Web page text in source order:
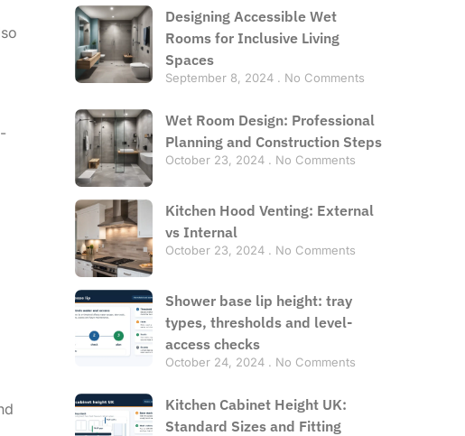
Designing Accessible Wet
Rooms for Inclusive Living
Spaces
September 8, 2024 No Comments
Wet Room Design: Professional
Planning and Construction Steps
October 23, 2024 No Comments
Kitchen Hood Venting: External
vs Internal
October 23, 2024 No Comments
Shower base lip height: tray
types, thresholds and level-
access checks
October 24, 2024 No Comments
Kitchen Cabinet Height UK:
Standard Sizes and Fitting